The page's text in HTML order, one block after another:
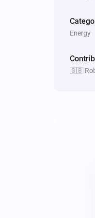
Energy
🇬🇧